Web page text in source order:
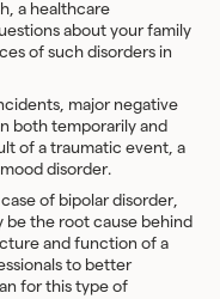
a healthcare
about your family
of such disorders in
major negative
both temporarily and
of a traumatic event, a
disorder.
case of bipolar disorder,
the root cause behind
and function of a
to better
for this type of